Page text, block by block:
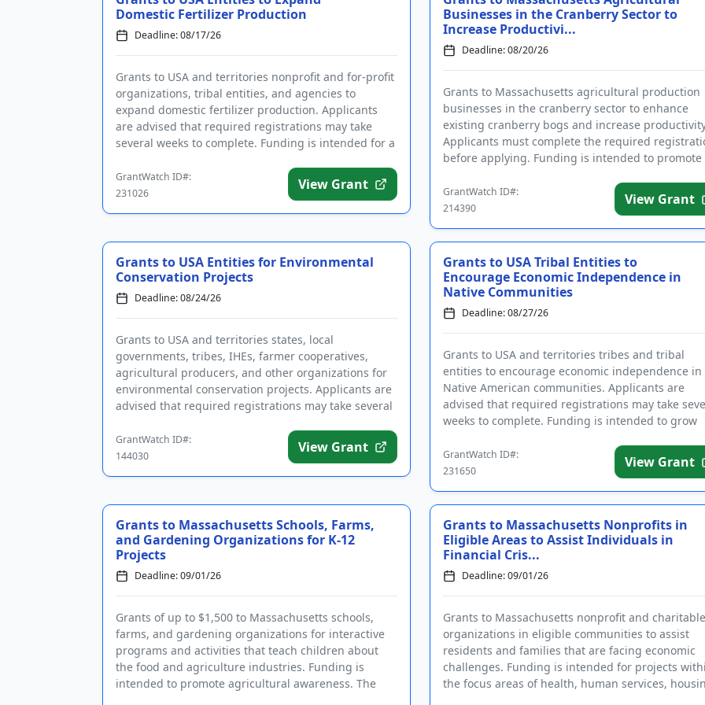
Domestic Fertilizer Production
Deadline: 08/17/26
Grants to USA and territories nonprofit and for-profit
organizations, tribal entities, and agencies to
expand domestic fertilizer production. Applicants
are advised that required registrations may take
several weeks to complete. Funding is intended for a
GrantWatch ID#:
231026
View Grant
Businesses in the Cranberry Sector to
Increase Productivi...
Deadline: 08/20/26
Grants to Massachusetts agricultural production
businesses in the cranberry sector to enhance
existing cranberry bogs and increase
Applicants must complete the required
before applying. Funding is intended to promote
GrantWatch ID#:
214390
View Grant
Grants to USA Entities for Environmental
Conservation Projects
Deadline: 08/24/26
Grants to USA and territories states, local
governments, tribes, IHEs, farmer cooperatives,
agricultural producers, and other organizations for
environmental conservation projects. Applicants are
advised that required registrations may take several
GrantWatch ID#:
144030
View Grant
Grants to USA Tribal Entities to
Encourage Economic Independence in
Native Communities
Deadline: 08/27/26
Grants to USA and territories tribes and tribal
entities to encourage economic independence in
Native American communities. Applicants are
advised that required registrations may take
weeks to complete. Funding is intended to grow
GrantWatch ID#:
231650
View Grant
Grants to Massachusetts Schools, Farms,
and Gardening Organizations for K-12
Projects
Deadline: 09/01/26
Grants of up to $1,500 to Massachusetts schools,
farms, and gardening organizations for interactive
programs and activities that teach children about
the food and agriculture industries. Funding is
intended to promote agricultural awareness. The
Grants to Massachusetts Nonprofits in
Eligible Areas to Assist Individuals in
Financial Cris...
Deadline: 09/01/26
Grants to Massachusetts nonprofit and charitable
organizations in eligible communities to assist
residents and families that are facing economic
challenges. Funding is intended for projects
the focus areas of health, human services,